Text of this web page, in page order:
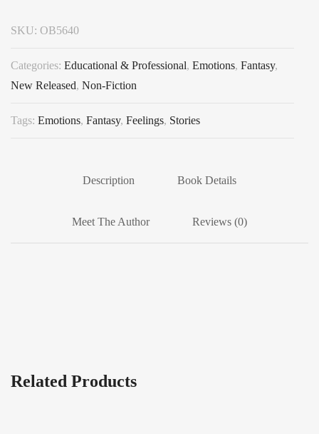
SKU: OB5640
Categories: Educational & Professional, Emotions, Fantasy,
New Released, Non-Fiction
Tags: Emotions, Fantasy, Feelings, Stories
Description Book Details
Meet The Author Reviews (0)
Related Products